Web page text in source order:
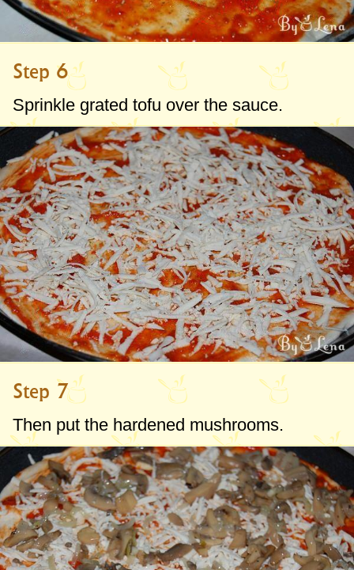
Step 6
Sprinkle grated tofu over the sauce.
Step 7
Then put the hardened mushrooms.